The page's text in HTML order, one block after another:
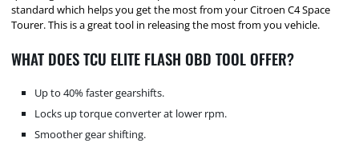
standard which helps you get the most from your Citroen C4 Space
Tourer. This is a great tool in releasing the most from you vehicle.
WHAT DOES TCU ELITE FLASH OBD TOOL OFFER?
Up to 40% faster gearshifts.
Locks up torque converter at lower rpm.
Smoother gear shifting.